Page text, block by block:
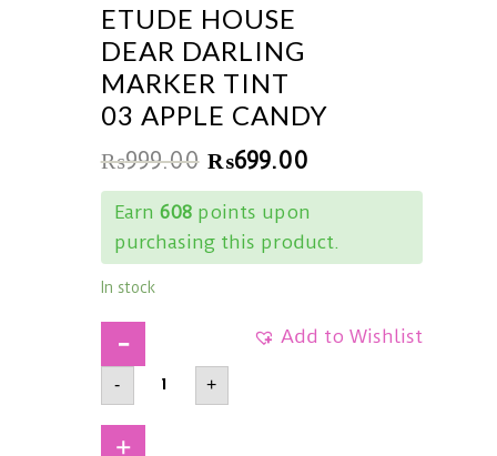
ETUDE HOUSE
DEAR DARLING
MARKER TINT
03 APPLE CANDY
₨999.00 ₨699.00
Earn 608points upon
purchasing this product.
In stock
Add to Wishlist
-
ETUDE
HOUSEDear
Darling
Marker
+